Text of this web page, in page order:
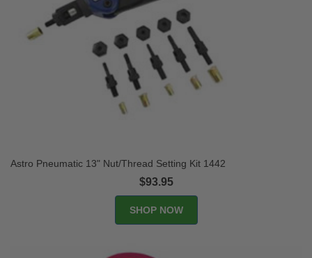
Astro Pneumatic 13" Nut/Thread Setting Kit 1442
$93.95
SHOP NOW